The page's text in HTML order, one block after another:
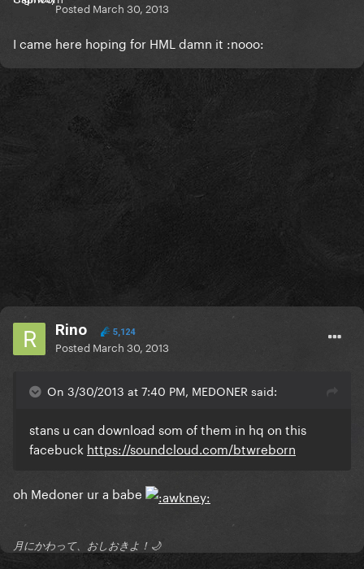
Posted March 30, 2013
I came here hoping for HML damn it :nooo:
Rino 5,124
Posted March 30, 2013
On 3/30/2013 at 7:40 PM, MEDONER said:
stans u can download som of them in hq on this
facebuck https://soundcloud.com/btwreborn
oh Medoner ur a babe
月にかわって、おしおきよ！🌙